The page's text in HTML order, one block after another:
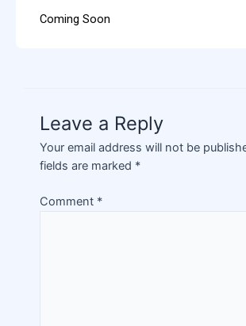
Coming Soon
Leave a Reply
Your email address will not be
fields are marked *
Comment *